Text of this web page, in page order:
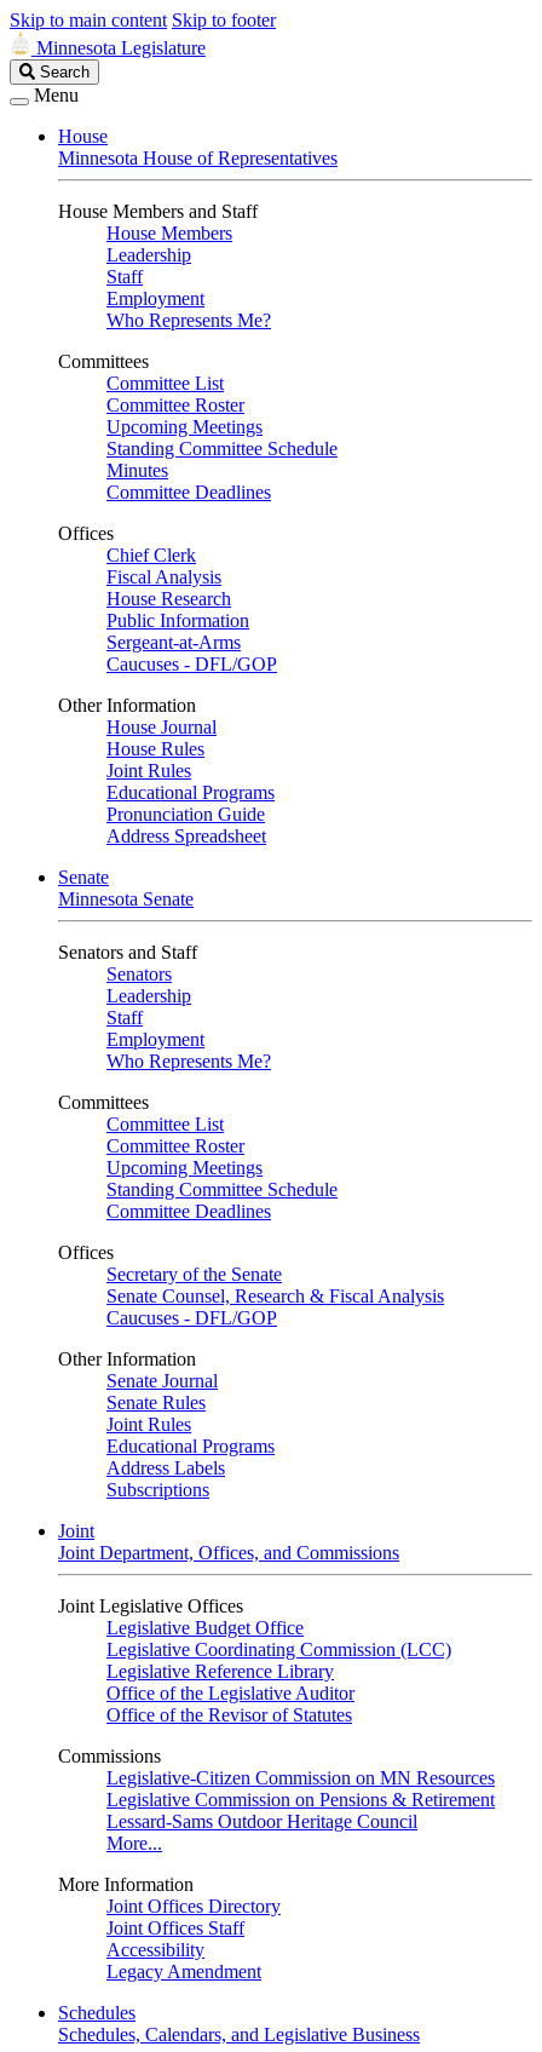
Skip to main content Skip to footer
Minnesota Legislature
Search
Legislature
Search
Menu
House
Minnesota House of Representatives
House Members and Staff
House Members
Leadership
Staff
Employment
Who Represents Me?
Committees
Committee List
Committee Roster
Upcoming Meetings
Standing Committee Schedule
Minutes
Committee Deadlines
Offices
Chief Clerk
Fiscal Analysis
House Research
Public Information
Sergeant-at-Arms
Caucuses - DFL/GOP
Other Information
House Journal
House Rules
Joint Rules
Educational Programs
Pronunciation Guide
Address Spreadsheet
Senate
Minnesota Senate
Senators and Staff
Senators
Leadership
Staff
Employment
Who Represents Me?
Committees
Committee List
Committee Roster
Upcoming Meetings
Standing Committee Schedule
Committee Deadlines
Offices
Secretary of the Senate
Senate Counsel, Research & Fiscal Analysis
Caucuses - DFL/GOP
Other Information
Senate Journal
Senate Rules
Joint Rules
Educational Programs
Address Labels
Subscriptions
Joint
Joint Department, Offices, and Commissions
Joint Legislative Offices
Legislative Budget Office
Legislative Coordinating Commission (LCC)
Legislative Reference Library
Office of the Legislative Auditor
Office of the Revisor of Statutes
Commissions
Legislative-Citizen Commission on MN Resources
Legislative Commission on Pensions & Retirement
Lessard-Sams Outdoor Heritage Council
More...
More Information
Joint Offices Directory
Joint Offices Staff
Accessibility
Legacy Amendment
Schedules
Schedules, Calendars, and Legislative Business